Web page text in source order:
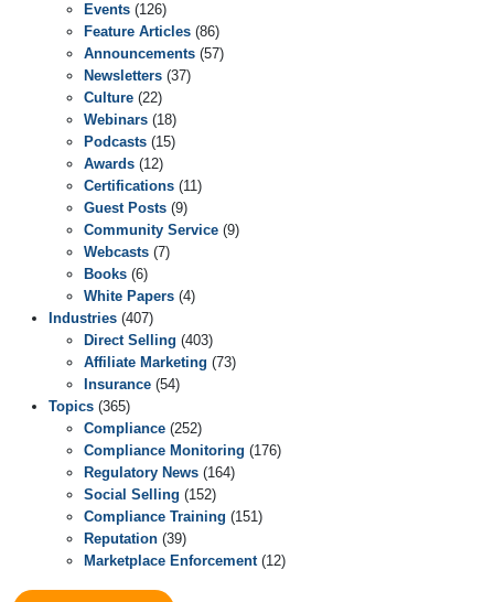
Events (126)
Feature Articles (86)
Announcements (57)
Newsletters (37)
Culture (22)
Webinars (18)
Podcasts (15)
Awards (12)
Certifications (11)
Guest Posts (9)
Community Service (9)
Webcasts (7)
Books (6)
White Papers (4)
Industries (407)
Direct Selling (403)
Affiliate Marketing (73)
Insurance (54)
Topics (365)
Compliance (252)
Compliance Monitoring (176)
Regulatory News (164)
Social Selling (152)
Compliance Training (151)
Reputation (39)
Marketplace Enforcement(12)